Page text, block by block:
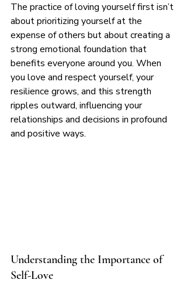
The practice of loving yourself first isn’t
about prioritizing yourself at the
expense of others but about creating a
strong emotional foundation that
benefits everyone around you. When
you love and respect yourself, your
resilience grows, and this strength
ripples outward, influencing your
relationships and decisions in profound
and positive ways.
Understanding the Importance of
Self-Love